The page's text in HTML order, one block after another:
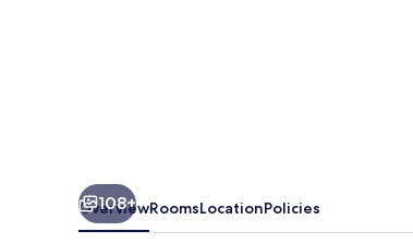
108+
OverviewRoomsLocationPolicies